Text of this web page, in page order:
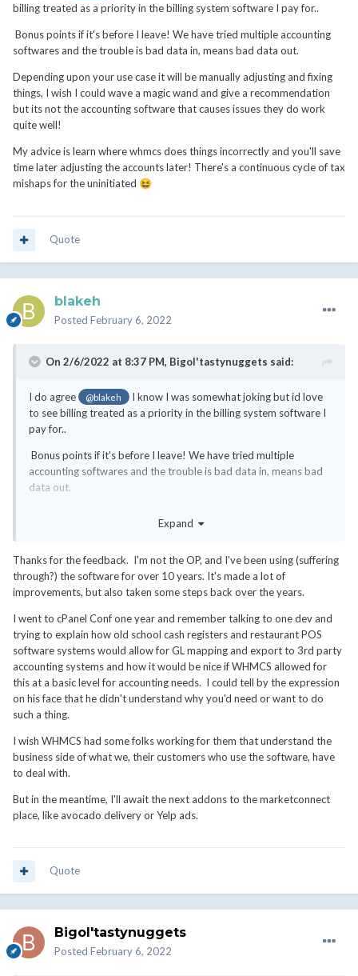
billing treated as a priority in the billing system software I pay for..
Bonus points if it's before I leave! We have tried multiple accounting
softwares and the trouble is bad data in, means bad data out.
Depending upon your use case it will be manually adjusting and fixing
things, I wish I could wave a magic wand and give a recommendation
but its not the accounting software that causes issues they do work
quite well!
My advice is learn where whmcs does things incorrectly and you'll save
time later adjusting the accounts later! There's a continuous cycle of tax
mishaps for the uninitiated 😆
Quote
blakeh
Posted February 6, 2022
On 2/6/2022 at 8:37 PM, Bigol'tastynuggets said:
I do agree @blakeh
I know I was somewhat joking but id love
to see billing treated as a priority in the billing system software I
pay for..
Bonus points if it's before I leave! We have tried multiple
accounting softwares and the trouble is bad data in, means bad
data out.
fixing things, I wish I could wave a magic wand and give a
issues they do work quite well!
My advice is learn where whmcs does things incorrectly and you'll
cycle of tax mishaps for the uninitiated😆
Expand
Thanks for the feedback. I'm not the OP, and I've been using (suffering
through?) the software for over 10 years. It's made a lot of
improvements, but also taken some steps back over the years.
I went to cPanel Conf one year and remember talking to one dev and
trying to explain how old school cash registers and restaurant POS
software systems would allow for GL mapping and export to 3rd party
accounting systems and how it would be nice if WHMCS allowed for
this at a basic level for accounting needs. I could tell by the expression
on his face that he didn't understand why you'd need or want to do
such a thing.
I wish WHMCS had some folks working for them that understand the
business side of what we, their customers who use the software, have
to deal with.
But in the meantime, I'll await the next addons to the marketconnect
place, like avocado delivery or Yelp ads.
Quote
Bigol'tastynuggets
Posted February 6, 2022